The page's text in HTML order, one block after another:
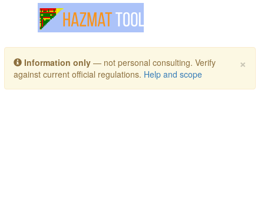
Toggle navigation
×
Information only — not personal consulting. Verify
against current official regulations. Help and scope